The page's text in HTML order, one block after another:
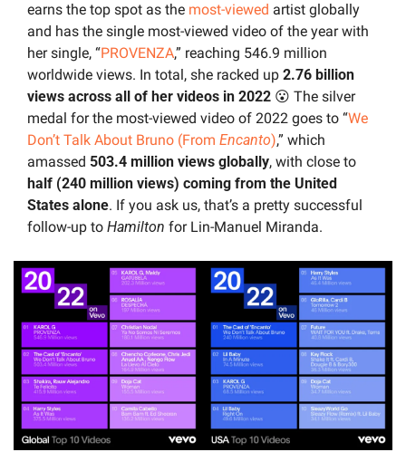
earns the top spot as the most-viewed artist globally
and has the single most-viewed video of the year with
her single, “PROVENZA,” reaching 546.9 million
worldwide views. In total, she racked up 2.76 billion
views across all of her videos in 2022 😮 The silver
medal for the most-viewed video of 2022 goes to “We
Don’t Talk About Bruno (From Encanto),” which
amassed 503.4 million views globally, with close to
half (240 million views) coming from the United
States alone. If you ask us, that’s a pretty successful
follow-up to Hamilton for Lin-Manuel Miranda.